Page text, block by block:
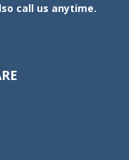
call us anytime.